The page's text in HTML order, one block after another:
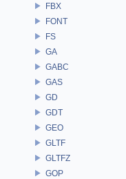
FBX
FONT
FS
GA
GABC
GAS
GD
GDT
GEO
GLTF
GLTFZ
GOP